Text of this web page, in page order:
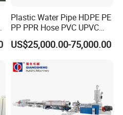
Plastic Water Pipe HDPE PE
PP PPR Hose PVC UPVC
CPVC Water Drainage
Irrigation Electric Wire Dwc
Extrusion Production
US$25,000.00-75,000.00